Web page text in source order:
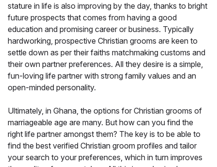
stature in life is also improving by the day, thanks to bright
future prospects that comes from having a good
education and promising career or business. Typically
hardworking, prospective Christian grooms are keen to
settle down as per their faiths matchmaking customs and
their own partner preferences. All they desire is a simple,
fun-loving life partner with strong family values and an
open-minded personality.
Ultimately, in Ghana, the options for Christian grooms of
marriageable age are many. But how can you find the
right life partner amongst them? The key is to be able to
find the best verified Christian groom profiles and tailor
your search to your preferences, which in turn improves